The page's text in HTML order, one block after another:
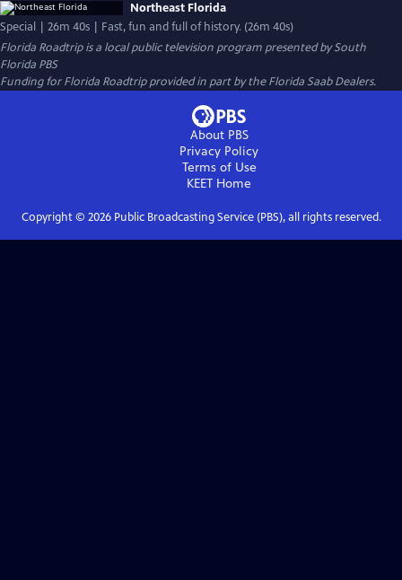
Northeast Florida
Special | 26m 40s | Fast, fun and full of history. (26m 40s)
Florida Roadtripis a local public television program presented bySouth
Florida PBS
Funding for Florida Roadtrip provided in part by the Florida Saab Dealers.
About PBS
Privacy Policy
Terms of Use
KEET Home
Copyright © 2026Public Broadcasting Service (PBS), all rights reserved.